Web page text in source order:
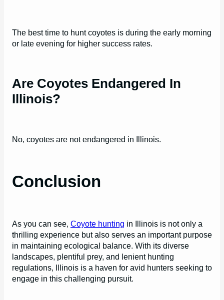
The best time to hunt coyotes is during the early morning
or late evening for higher success rates.
Are Coyotes Endangered In
Illinois?
No, coyotes are not endangered in Illinois.
Conclusion
As you can see, Coyote hunting in Illinois is not only a
thrilling experience but also serves an important purpose
in maintaining ecological balance. With its diverse
landscapes, plentiful prey, and lenient hunting
regulations, Illinois is a haven for avid hunters seeking to
engage in this challenging pursuit.